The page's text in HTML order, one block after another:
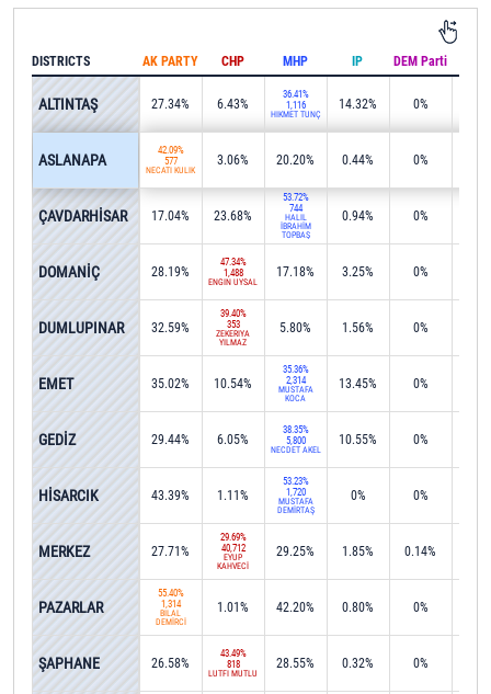
AK PARTY CHP MHP IP DEM Parti
27.34% 6.43%
36.41%
1,116
HİKMET TUNÇ
14.32% 0%
42.09%
577
NECATİ KULİK
3.06% 20.20% 0.44% 0%
17.04% 23.68%
53.72%
744
HALİL
İBRAHİM
TOPBAŞ
0.94% 0%
28.19%
47.34%
1,488
ENGİN UYSAL
17.18% 3.25% 0%
32.59%
39.40%
353
ZEKERİYA
YILMAZ
5.80% 1.56% 0%
35.02% 10.54%
35.36%
2,314
MUSTAFA
KOCA
13.45% 0%
29.44% 6.05%
38.35%
5,800
NECDET AKEL
10.55% 0%
43.39% 1.11%
53.23%
1,720
MUSTAFA
DEMİRTAŞ
0% 0%
27.71%
29.69%
40,712
EYÜP
KAHVECİ
29.25% 1.85% 0.14%
55.40%
1,314
BİLAL
DEMİRCİ
1.01% 42.20% 0.80% 0%
26.58%
43.49%
818
LÜTFİ MUTLU
28.55% 0.32% 0%
DISTRICTS
ALTINTAŞ
ASLANAPA
ÇAVDARHİSAR
DOMANİÇ
DUMLUPINAR
EMET
GEDİZ
HİSARCIK
MERKEZ
PAZARLAR
ŞAPHANE